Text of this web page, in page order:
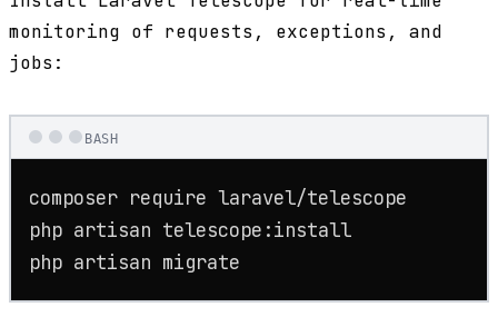
monitoring of requests, exceptions, and
jobs:
BASH
composer require laravel/telescope
php artisan telescope:install
php artisan migrate